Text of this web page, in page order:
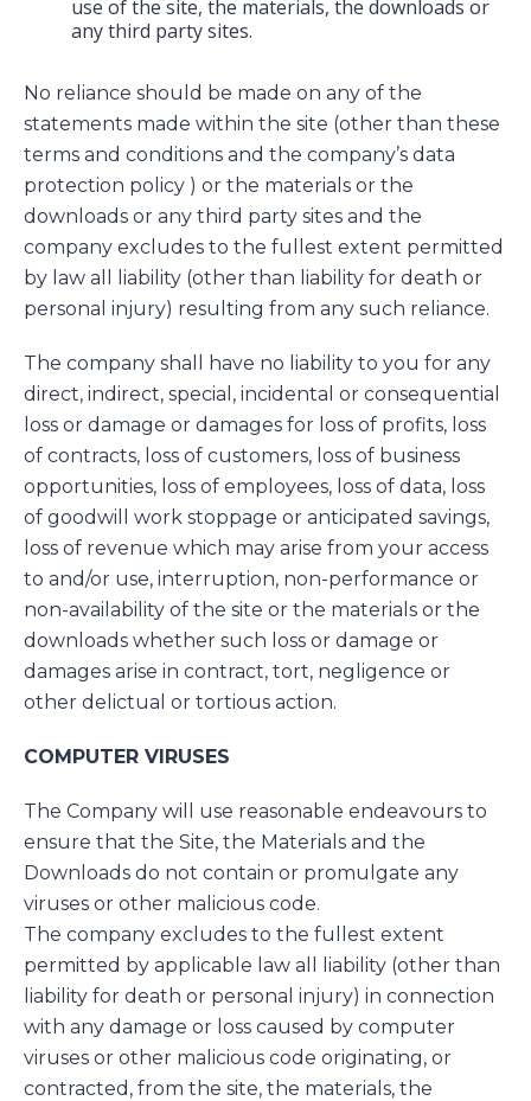
use of the site, the materials, the downloads or
any third party sites.
No reliance should be made on any of the
statements made within the site (other than these
terms and conditions and the company’s data
protection policy ) or the materials or the
downloads or any third party sites and the
company excludes to the fullest extent permitted
by law all liability (other than liability for death or
personal injury) resulting from any such reliance.
The company shall have no liability to you for any
direct, indirect, special, incidental or consequential
loss or damage or damages for loss of profits, loss
of contracts, loss of customers, loss of business
opportunities, loss of employees, loss of data, loss
of goodwill work stoppage or anticipated savings,
loss of revenue which may arise from your access
to and/or use, interruption, non-performance or
non-availability of the site or the materials or the
downloads whether such loss or damage or
damages arise in contract, tort, negligence or
other delictual or tortious action.
COMPUTER VIRUSES
The Company will use reasonable endeavours to
ensure that the Site, the Materials and the
Downloads do not contain or promulgate any
viruses or other malicious code.
The company excludes to the fullest extent
permitted by applicable law all liability (other than
liability for death or personal injury) in connection
with any damage or loss caused by computer
viruses or other malicious code originating, or
contracted, from the site, the materials, the